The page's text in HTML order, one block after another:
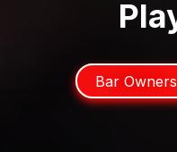
Bar Owners